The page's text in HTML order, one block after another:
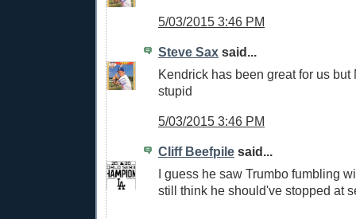
5/03/2015 3:46 PM
Steve Sax said...
Kendrick has been great for us but
stupid
5/03/2015 3:46 PM
Cliff Beefpile said...
I guess he saw Trumbo fumbling
still think he should've stopped at